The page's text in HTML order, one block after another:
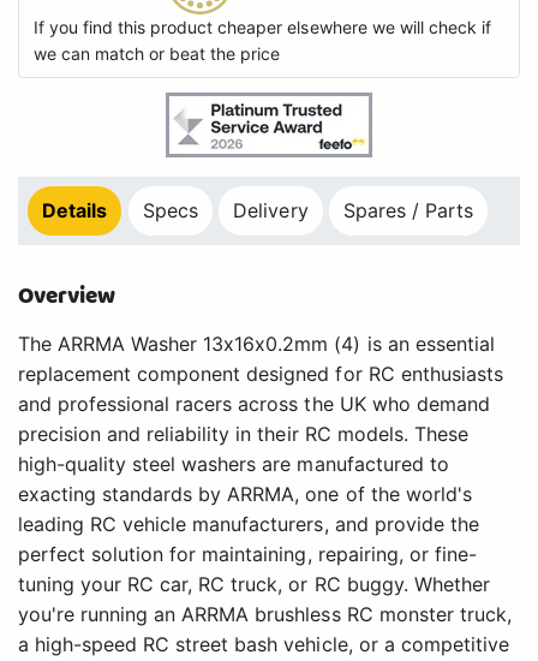
If you find this product cheaper elsewhere we will check if
we can match or beat the price
Details Specs Delivery Spares / Parts
Overview
The ARRMA Washer 13x16x0.2mm (4) is an essential
replacement component designed for RC enthusiasts
and professional racers across the UK who demand
precision and reliability in their RC models. These
high-quality steel washers are manufactured to
exacting standards by ARRMA, one of the world's
leading RC vehicle manufacturers, and provide the
perfect solution for maintaining, repairing, or fine-
tuning your RC car, RC truck, or RC buggy. Whether
you're running an ARRMA brushless RC monster truck,
a high-speed RC street bash vehicle, or a competitive